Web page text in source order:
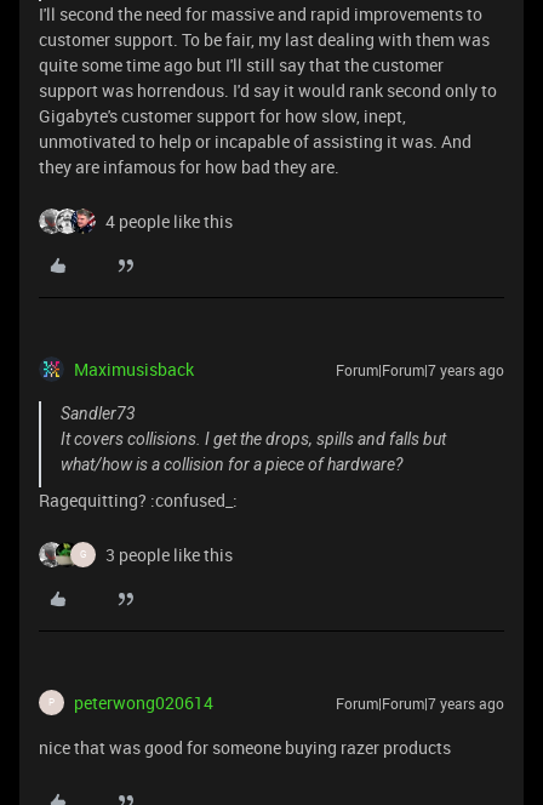
I'll second the need for massive and rapid improvements to
customer support. To be fair, my last dealing with them was
quite some time ago but I'll still say that the customer
support was horrendous. I'd say it would rank second only to
Gigabyte's customer support for how slow, inept,
unmotivated to help or incapable of assisting it was. And
they are infamous for how bad they are.
4 people like this
Maximusisback Forum|Forum|7 years ago
Sandler73
It covers collisions. I get the drops, spills and falls but
what/how is a collision for a piece of hardware?
Ragequitting? :confused_:
G 3 people like this
P peterwong020614 Forum|Forum|7 years ago
nice that was good for someone buying razer products